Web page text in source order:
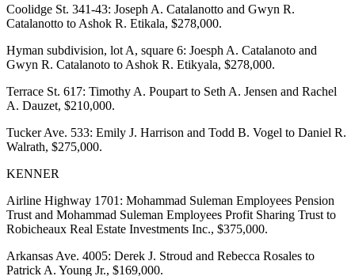
Coolidge St. 341-43: Joseph A. Catalanotto and Gwyn R.
Catalanotto to Ashok R. Etikala, $278,000.
Hyman subdivision, lot A, square 6: Joesph A. Catalanoto and
Gwyn R. Catalanoto to Ashok R. Etikyala, $278,000.
Terrace St. 617: Timothy A. Poupart to Seth A. Jensen and Rachel
A. Dauzet, $210,000.
Tucker Ave. 533: Emily J. Harrison and Todd B. Vogel to Daniel R.
Walrath, $275,000.
KENNER
Airline Highway 1701: Mohammad Suleman Employees Pension
Trust and Mohammad Suleman Employees Profit Sharing Trust to
Robicheaux Real Estate Investments Inc., $375,000.
Arkansas Ave. 4005: Derek J. Stroud and Rebecca Rosales to
Patrick A. Young Jr., $169,000.